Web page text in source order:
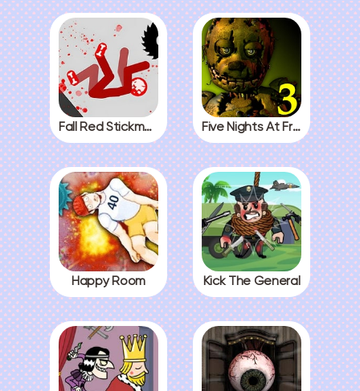
Fall Red Stickman Five Nights At Freddys 3
Happy Room Kick The General